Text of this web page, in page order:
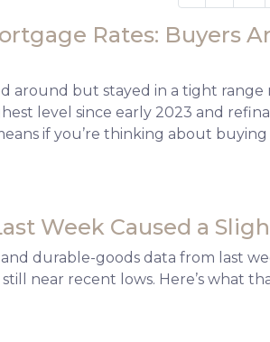
Rates: Buyers
around but stayed in a tight range
level since early 2023 and
if you’re thinking about
Week Caused a
durable-goods data from last
near recent lows. Here’s what